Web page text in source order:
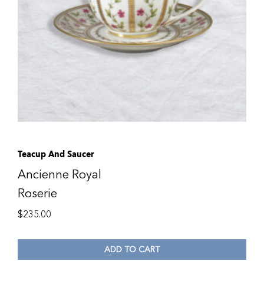
Teacup And Saucer
Ancienne Royal
Roserie
$235.00
ADD TO CART